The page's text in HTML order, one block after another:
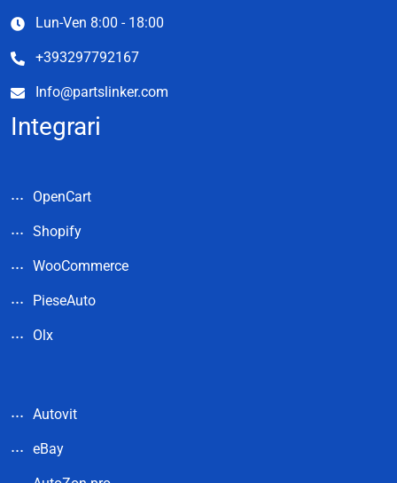
Lun-Ven 8:00 - 18:00
+393297792167
Info@partslinker.com
Integrari
OpenCart
Shopify
WooCommerce
PieseAuto
Olx
Autovit
eBay